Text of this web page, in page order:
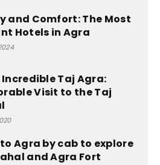
and Comfort: The Most
Hotels in Agra
Taj Agra:
Visit to the Taj
Agra by cab to explore
and Agra Fort